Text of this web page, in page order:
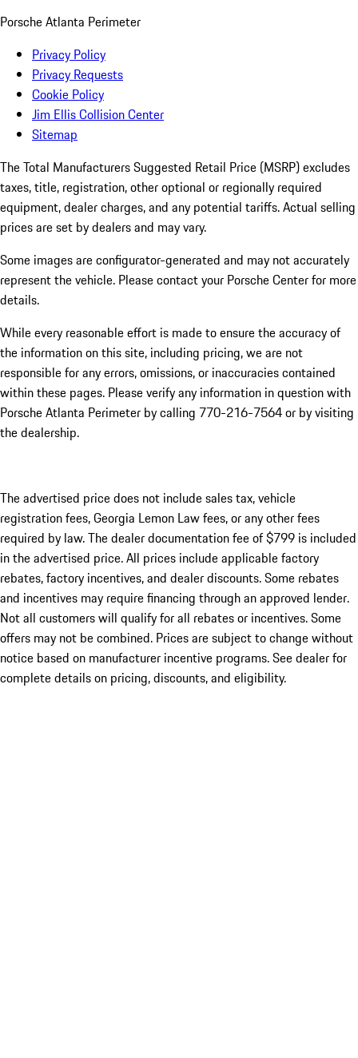
Porsche Atlanta Perimeter
Privacy Policy
Privacy Requests
Cookie Policy
Jim Ellis Collision Center
Sitemap
The Total Manufacturers Suggested Retail Price (MSRP) excludes
taxes, title, registration, other optional or regionally required
equipment, dealer charges, and any potential tariffs. Actual selling
prices are set by dealers and may vary.
Some images are configurator-generated and may not accurately
represent the vehicle. Please contact your Porsche Center for more
details.
While every reasonable effort is made to ensure the accuracy of
the information on this site, including pricing, we are not
responsible for any errors, omissions, or inaccuracies contained
within these pages. Please verify any information in question with
Porsche Atlanta Perimeter by calling 770-216-7564or by visiting
the dealership.
The advertised price does not include sales tax, vehicle
registration fees, Georgia Lemon Law fees, or any other fees
required by law. The dealer documentation fee of $799 is included
in the advertised price. All prices include applicable factory
rebates, factory incentives, and dealer discounts. Some rebates
and incentives may require financing through an approved lender.
Not all customers will qualify for all rebates or incentives. Some
offers may not be combined. Prices are subject to change without
notice based on manufacturer incentive programs. See dealer for
complete details on pricing, discounts, and eligibility.